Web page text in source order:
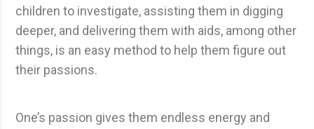
children to investigate, assisting them in digging
deeper, and delivering them with aids, among other
things, is an easy method to help them figure out
their passions.
One’s passion gives them endless energy and